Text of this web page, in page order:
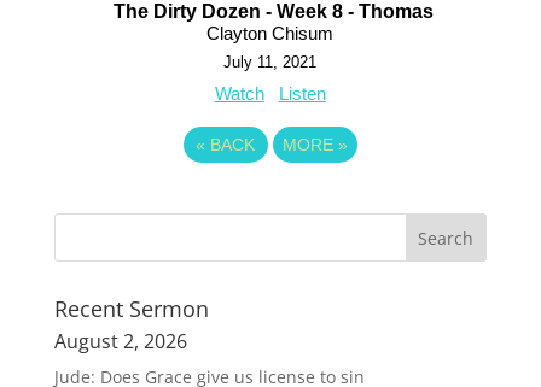
The Dirty Dozen - Week 8 - Thomas
Clayton Chisum
July 11, 2021
Watch Listen
« BACK MORE »
Recent Sermon
August 2, 2026
Jude: Does Grace give us license to sin